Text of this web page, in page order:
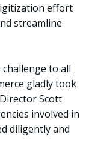
effort
streamline
to all
gladly took
Scott
involved in
diligently and